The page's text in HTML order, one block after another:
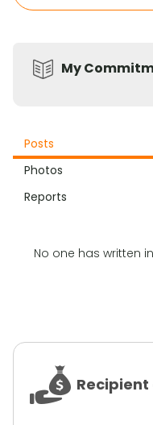
My
Posts
Photos
Reports
No one has written
Recipient